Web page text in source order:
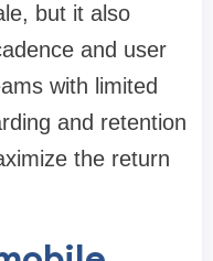
but it also
and user
with limited
and retention
the return